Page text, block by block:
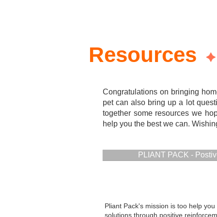
Resources
Congratulations on bringing
pet can also bring up a lot
together some resources we
help you the best we can.
PLIANT PACK -
Pliant Pack's mission is too help
solutions through positive